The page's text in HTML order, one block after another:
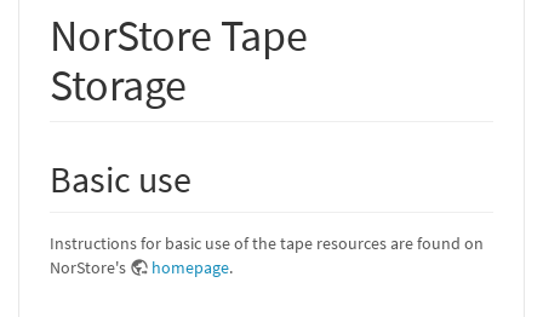
NorStore Tape
Storage
Basic use
Instructions for basic use of the tape resources are found on
NorStore's
homepage.